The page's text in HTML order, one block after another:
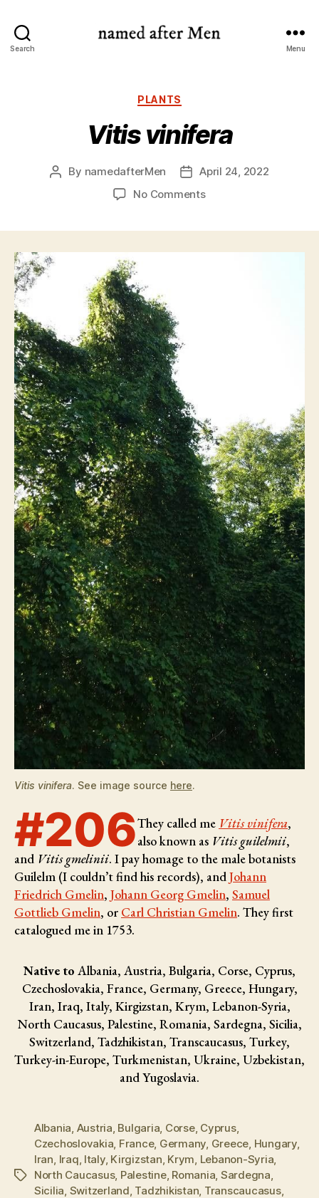
Search Menu
Categories
PLANTS
Vitis vinifera
Post
By namedafterMen
Post
date
April 24, 2022
No Commentson
Vitis vinifera. See image source here.
#206They called me Vitis vinifera,
also known as Vitis guilelmii,
and Vitis gmelinii. I pay homage to the male botanists
Guilelm (I couldn’t find his records), andJohann
Friedrich Gmelin, Johann Georg Gmelin, Samuel
Gottlieb Gmelin, or Carl Christian Gmelin. They first
catalogued me in 1753.
Native to Albania, Austria, Bulgaria, Corse, Cyprus,
Czechoslovakia, France, Germany, Greece, Hungary,
Iran, Iraq, Italy, Kirgizstan, Krym, Lebanon-Syria,
North Caucasus, Palestine, Romania, Sardegna, Sicilia,
Switzerland, Tadzhikistan, Transcaucasus, Turkey,
Turkey-in-Europe, Turkmenistan, Ukraine, Uzbekistan,
and Yugoslavia.
Tags
Albania, Austria, Bulgaria, Corse, Cyprus,
Czechoslovakia, France, Germany, Greece, Hungary,
Iran, Iraq, Italy, Kirgizstan, Krym, Lebanon-Syria,
North Caucasus, Palestine, Romania, Sardegna,
Sicilia, Switzerland, Tadzhikistan, Transcaucasus,